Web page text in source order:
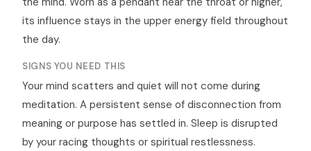
its influence stays in the upper energy field throughout
the day.
SIGNS YOU NEED THIS
Your mind scatters and quiet will not come during
meditation. A persistent sense of disconnection from
meaning or purpose has settled in. Sleep is disrupted
by your racing thoughts or spiritual restlessness.